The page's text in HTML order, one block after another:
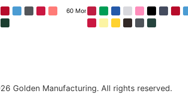
60 More
Golden Manufacturing. All rights reserved.